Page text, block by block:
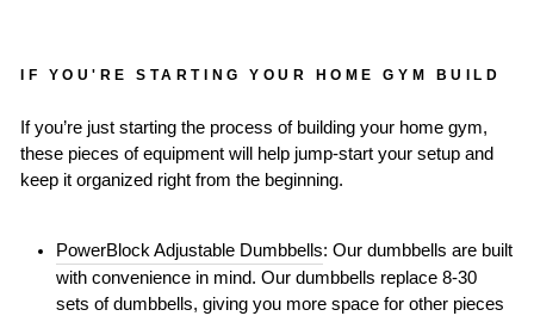
IF YOU'RE STARTING YOUR HOME GYM BUILD
If you’re just starting the process of building your home gym,
these pieces of equipment will help jump-start your setup and
keep it organized right from the beginning.
PowerBlock Adjustable Dumbbells: Our dumbbells are built
with convenience in mind. Our dumbbells replace 8-30
sets of dumbbells, giving you more space for other pieces